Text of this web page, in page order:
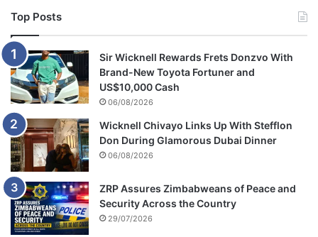
o
n
g
a
l
l
e
g
i
a
n
c
e
o
Top Posts
Sir Wicknell Rewards Frets Donzvo With
Brand-New Toyota Fortuner and
US$10,000 Cash
06/08/2026
Wicknell Chivayo Links Up With Stefflon
Don During Glamorous Dubai Dinner
06/08/2026
ZRP Assures Zimbabweans of Peace and
Security Across the Country
29/07/2026